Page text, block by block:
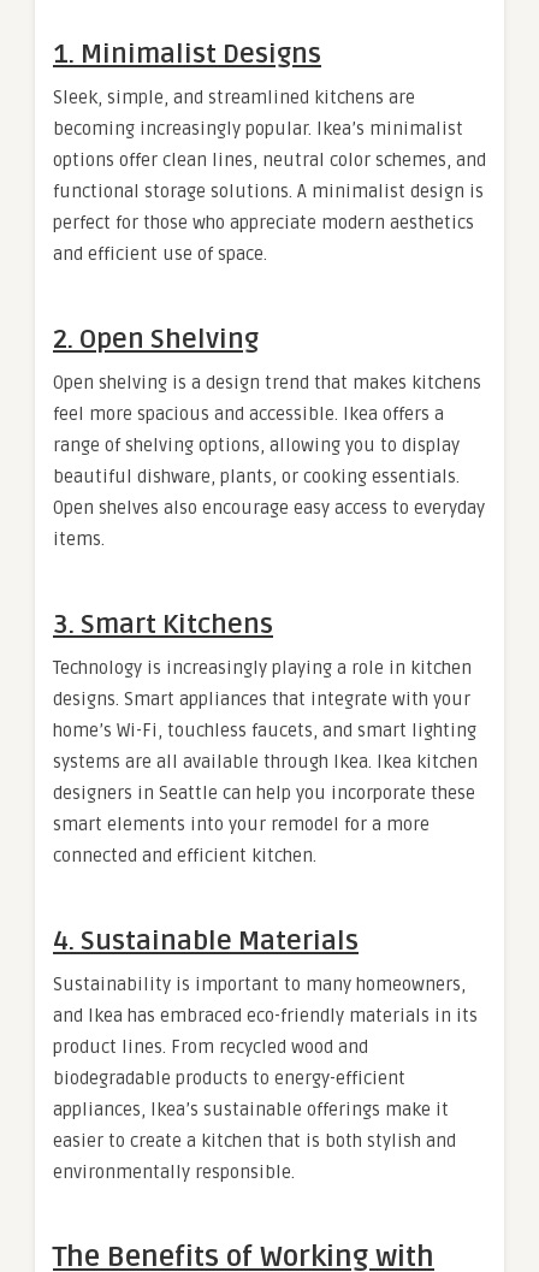
1. Minimalist Designs
Sleek, simple, and streamlined kitchens are
becoming increasingly popular. Ikea’s minimalist
options offer clean lines, neutral color schemes, and
functional storage solutions. A minimalist design is
perfect for those who appreciate modern aesthetics
and efficient use of space.
2. Open Shelving
Open shelving is a design trend that makes kitchens
feel more spacious and accessible. Ikea offers a
range of shelving options, allowing you to display
beautiful dishware, plants, or cooking essentials.
Open shelves also encourage easy access to everyday
items.
3. Smart Kitchens
Technology is increasingly playing a role in kitchen
designs. Smart appliances that integrate with your
home’s Wi-Fi, touchless faucets, and smart lighting
systems are all available through Ikea. Ikea kitchen
designers in Seattle can help you incorporate these
smart elements into your remodel for a more
connected and efficient kitchen.
4. Sustainable Materials
Sustainability is important to many homeowners,
and Ikea has embraced eco-friendly materials in its
product lines. From recycled wood and
biodegradable products to energy-efficient
appliances, Ikea’s sustainable offerings make it
easier to create a kitchen that is both stylish and
environmentally responsible.
The Benefits of Working with